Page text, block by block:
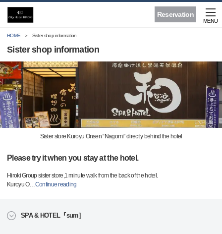
Reservation
MENU
HOME Sister shop information
Sister shop information
Sister store Kuroyu Onsen “Nagomi” directly behind the hotel
Please try it when you stay at the hotel.
Hiroki Group sister store,1 minute walk from the back of the hotel.
Kuroyu O…Continue reading
SPA & HOTEL『sum]